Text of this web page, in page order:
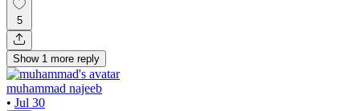
5
Show 1 more reply
muhammad najeeb
• Jul 30